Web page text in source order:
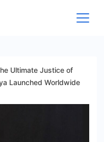
Ultimate Justice of
Launched Worldwide